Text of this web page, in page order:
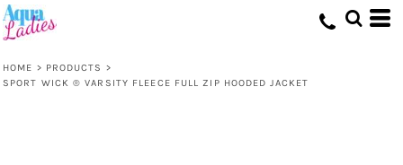
HOME > PRODUCTS >
SPORT WICK ® VARSITY FLEECE FULL ZIP HOODED JACKET